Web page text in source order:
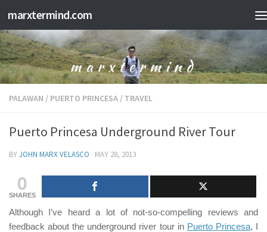
Skip to content
marxtermind.com
PALAWAN / PUERTO PRINCESA / TRAVEL
Puerto Princesa Underground River Tour
BYJOHN MARX VELASCO · MAY 28, 2013
0
SHARES
Although I’ve heard a lot of not-so-compelling reviews and
feedback about the underground river tour in Puerto Princesa, I